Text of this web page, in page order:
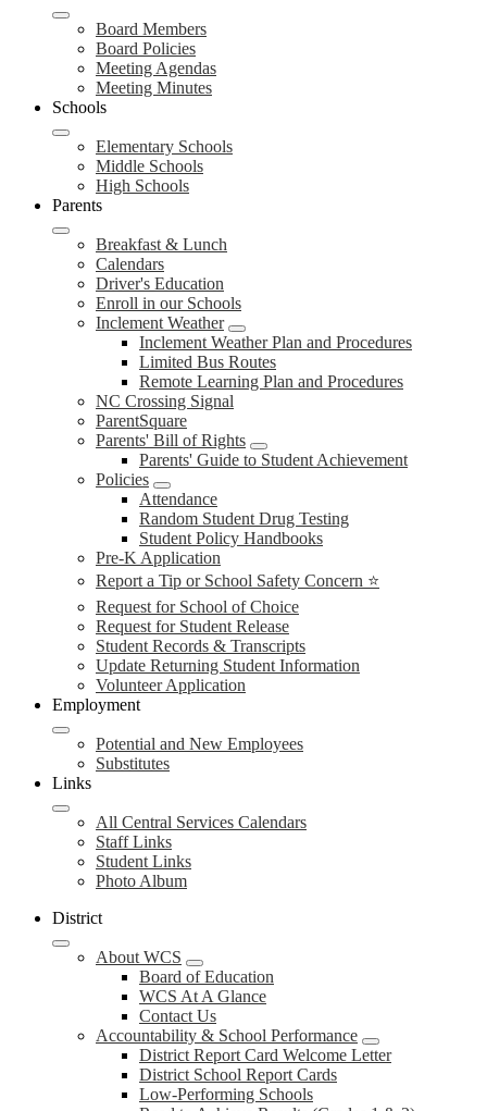
Board Members
Board Policies
Meeting Agendas
Meeting Minutes
Schools
Elementary Schools
Middle Schools
High Schools
Parents
Breakfast & Lunch
Calendars
Driver's Education
Enroll in our Schools
Inclement Weather
Inclement Weather Plan and Procedures
Limited Bus Routes
Remote Learning Plan and Procedures
NC Crossing Signal
ParentSquare
Parents' Bill of Rights
Parents' Guide to Student Achievement
Policies
Attendance
Random Student Drug Testing
Student Policy Handbooks
Pre-K Application
Report a Tip or School Safety Concern ⭐
Request for School of Choice
Request for Student Release
Student Records & Transcripts
Update Returning Student Information
Volunteer Application
Employment
Potential and New Employees
Substitutes
Links
All Central Services Calendars
Staff Links
Student Links
Photo Album
District
About WCS
Board of Education
WCS At A Glance
Contact Us
Accountability & School Performance
District Report Card Welcome Letter
District School Report Cards
Low-Performing Schools